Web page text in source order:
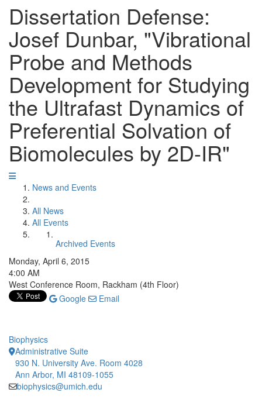
Dissertation Defense:
Josef Dunbar, "Vibrational
Probe and Methods
Development for Studying
the Ultrafast Dynamics of
Preferential Solvation of
Biomolecules by 2D-IR"
News and Events
All News
All Events
Archived Events
Monday, April 6, 2015
4:00 AM
West Conference Room, Rackham (4th Floor)
Google
Email
Biophysics
Administrative Suite
930 N. University Ave. Room 4028
Ann Arbor, MI 48109-1055
biophysics@umich.edu